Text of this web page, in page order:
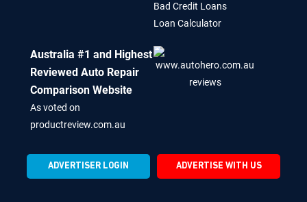
Bad Credit Loans
Loan Calculator
ADVERTISER LOGIN ADVERTISE WITH US
Australia #1 and Highest
Reviewed Auto Repair
Comparison Website
As voted on
productreview.com.au